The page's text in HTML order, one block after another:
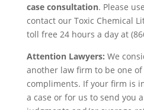
case consultation. Please
contact our Toxic Chemical
toll free 24 hours a day at
Attention Lawyers: We
another law firm to be one
compliments. If your firm is
a case or for us to send you